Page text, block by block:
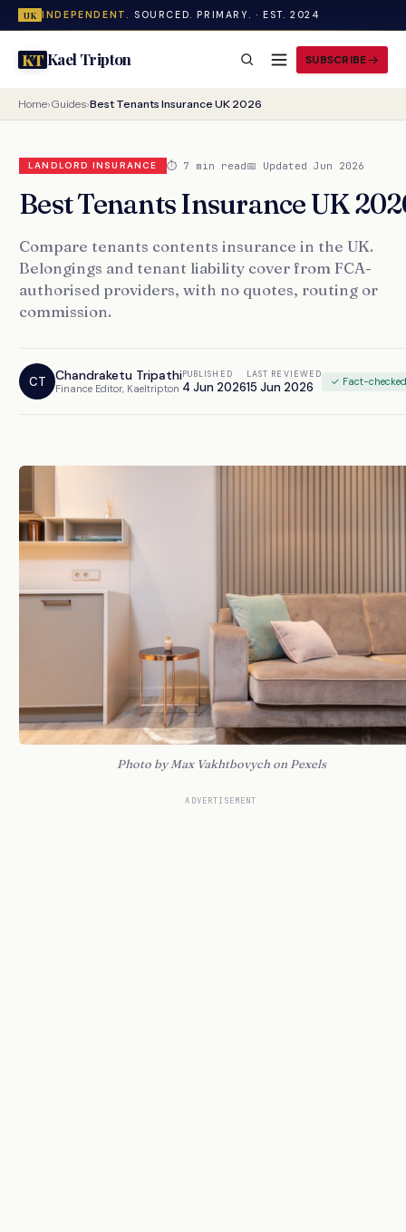
UK INDEPENDENT. SOURCED. PRIMARY. · EST. 2024
KTKael Tripton SUBSCRIBE
Home›Guides›Best Tenants Insurance UK 2026
LANDLORD INSURANCE ⏱ 7 min read📅 Updated Jun 2026
Best Tenants Insurance UK
Compare tenants contents insurance in the UK.
Belongings and tenant liability cover from FCA-
authorised providers, with no quotes, routing or
commission.
CT Chandraketu Tripathi
Finance Editor, Kaeltripton
PUBLISHED
4 Jun 2026
LAST REVIEWED
15 Jun 2026 ✓ Fact-
Photo by Max Vakhtbovych on Pexels
ADVERTISEMENT